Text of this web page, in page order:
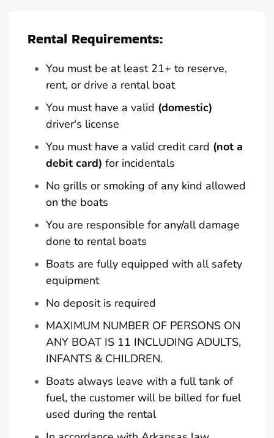
Rental Requirements:
You must be at least 21+ to reserve,
rent, or drive a rental boat
You must have a valid (domestic)
driver's license
You must have a valid credit card (not a
debit card) for incidentals
No grills or smoking of any kind allowed
on the boats
You are responsible for any/all damage
done to rental boats
Boats are fully equipped with all safety
equipment
No deposit is required
MAXIMUM NUMBER OF PERSONS ON
ANY BOAT IS 11 INCLUDING ADULTS,
INFANTS & CHILDREN.
Boats always leave with a full tank of
fuel, the customer will be billed for fuel
used during the rental